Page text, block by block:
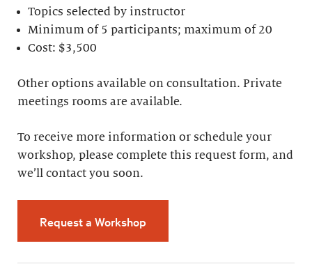
Topics selected by instructor
Minimum of 5 participants; maximum of 20
Cost: $3,500
Other options available on consultation. Private
meetings rooms are available.
To receive more information or schedule your
workshop, please complete this request form, and
we’ll contact you soon.
Request a Workshop